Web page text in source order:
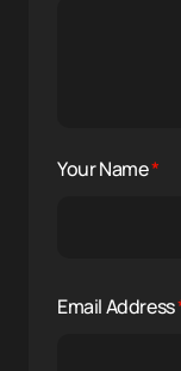
Your Name*
Email Address